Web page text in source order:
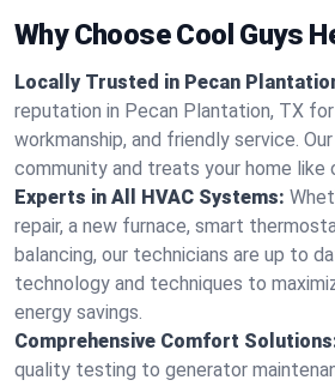
Why Choose Cool Guys
Locally Trusted in Pecan
reputation in Pecan Plantation, TX
workmanship, and friendly service.
community and treats your home like
Experts in All HVAC Systems:
repair, a new furnace, smart
balancing, our technicians are up to
technology and techniques to
energy savings.
Comprehensive Comfort
quality testing to generator